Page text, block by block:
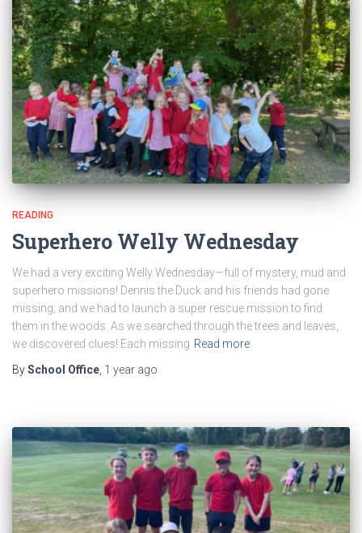
READING
Superhero Welly Wednesday
We had a very exciting Welly Wednesday—full of mystery, mud and
superhero missions! Dennis the Duck and his friends had gone
missing, and we had to launch a super rescue mission to find
them in the woods. As we searched through the trees and leaves,
we discovered clues! Each missing Read more
BySchool Office 1 year ago